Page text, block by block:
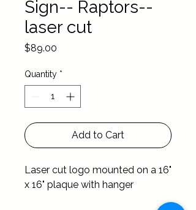
Sign-- Raptors--
laser cut
$89.00
Quantity *
Add to Cart
Laser cut logo mounted on a 16"
x 16" plaque with hanger